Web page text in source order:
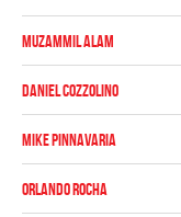
Muzammil Alam
Daniel Cozzolino
Mike Pinnavaria
Orlando Rocha